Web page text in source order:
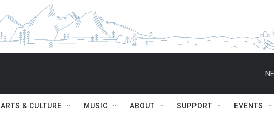
ARTS & CULTURE MUSIC ABOUT SUPPORT EVENTS